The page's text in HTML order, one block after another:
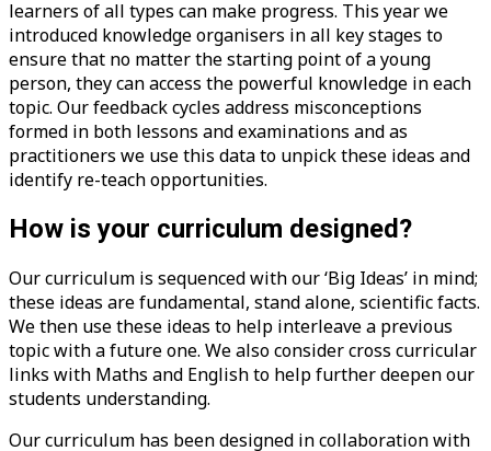
learners of all types can make progress. This year we
introduced knowledge organisers in all key stages to
ensure that no matter the starting point of a young
person, they can access the powerful knowledge in each
topic. Our feedback cycles address misconceptions
formed in both lessons and examinations and as
practitioners we use this data to unpick these ideas and
identify re-teach opportunities.
How is your curriculum designed?
Our curriculum is sequenced with our ‘Big Ideas’ in mind;
these ideas are fundamental, stand alone, scientific facts.
We then use these ideas to help interleave a previous
topic with a future one. We also consider cross curricular
links with Maths and English to help further deepen our
students understanding.
Our curriculum has been designed in collaboration with